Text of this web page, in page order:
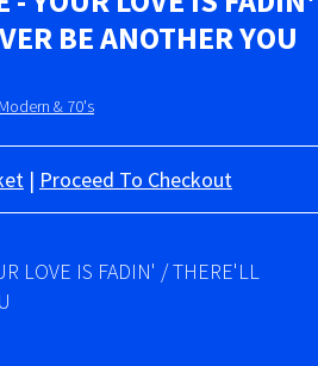
BE ANOTHER YOU
& 70's
| Proceed To Checkout